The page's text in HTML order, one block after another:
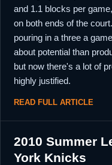
and 1.1 blocks per
on both ends of the
pouring in a three a
about potential than
but now there's a lot of
highly justified.
READ FULL ARTICLE
2010 Summer
York Knicks